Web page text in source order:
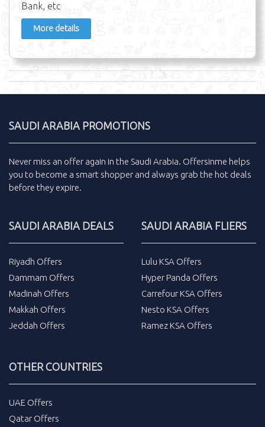
Bank, etc
More details
SAUDI ARABIA PROMOTIONS
Never miss an offer again in the Saudi Arabia. Offersinme helps
you to become a smart shopper and always grab the hot deals
before they expire.
SAUDI ARABIA DEALS
Riyadh Offers
Dammam Offers
Madinah Offers
Makkah Offers
Jeddah Offers
SAUDI ARABIA FLIERS
Lulu KSA Offers
Hyper Panda Offers
Carrefour KSA Offers
Nesto KSA Offers
Ramez KSA Offers
OTHER COUNTRIES
UAE Offers
Qatar Offers